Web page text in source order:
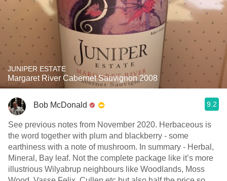
JUNIPER ESTATE
Margaret River Cabernet Sauvignon 2008
Bob McDonald 9.2
See previous notes from November 2020. Herbaceous is
the word together with plum and blackberry - some
earthiness with a note of mushroom. In summary - Herbal,
Mineral, Bay leaf. Not the complete package like it’s more
illustrious Wilyabrup neighbours like Woodlands, Moss